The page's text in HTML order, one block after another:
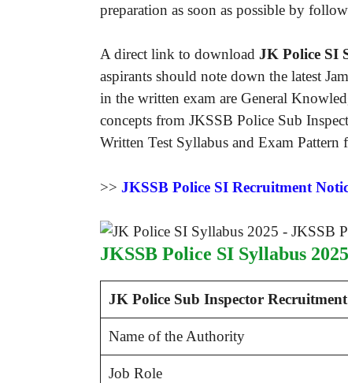
preparation as soon as possible by
A direct link to download JK Police SI
aspirants should note down the latest
in the written exam are General
concepts from JKSSB Police Sub
Written Test Syllabus and Exam Pattern
>> JKSSB Police SI Recruitment
JKSSB Police SI Syllabus
JK Police Sub Inspector
Name of the Authority
Job Role